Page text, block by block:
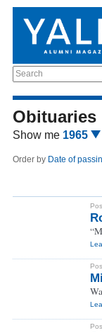
Search
Obituaries
Show me 1965
Order by Date of